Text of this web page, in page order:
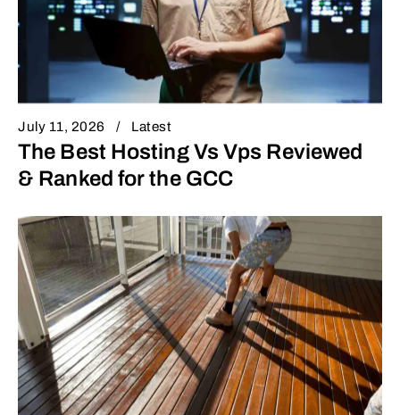
July 11, 2026 Latest
The Best Hosting Vs Vps Reviewed
& Ranked for the GCC